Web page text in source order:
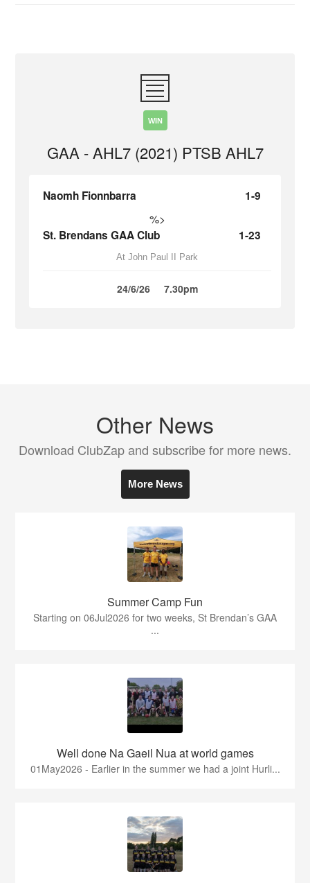
WIN
GAA - AHL7 (2021) PTSB AHL7
Naomh Fionnbarra 1-9
%>
St. Brendans GAA Club 1-23
At John Paul II Park
24/6/26 7.30pm
Other News
Download ClubZap and subscribe for more news.
More News
Summer Camp Fun
Starting on 06Jul2026 for two weeks, St Brendan’s GAA
...
Well done Na Gaeil Nua at world games
01May2026 - Earlier in the summer we had a joint Hurli...